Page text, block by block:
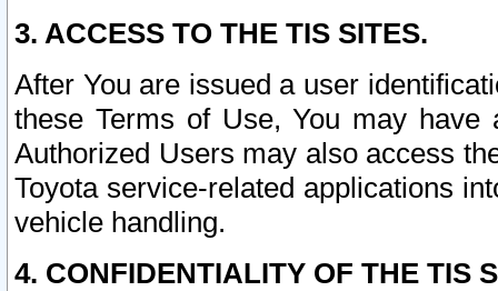
3. ACCESS TO THE TIS SITES.
After You are issued a user
these Terms of Use, You may
Authorized Users may also access
Toyota service-related applications
vehicle handling.
4. CONFIDENTIALITY OF THE TIS